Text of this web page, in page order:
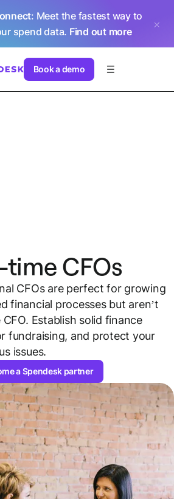
: Meet the fastest way to
spend data. Find out more
Book a demo
CFOs
CFOs are perfect for growing
financial processes but aren’t
Establish solid finance
fundraising, and protect your
issues.
a Spendesk partner